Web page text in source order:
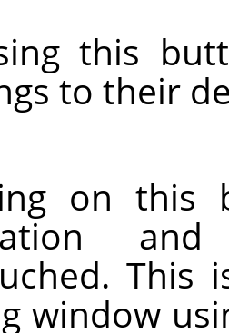
this
to their
on
This
window